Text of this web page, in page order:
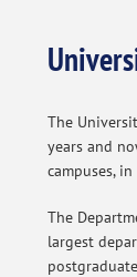
The
years and
campuses,
The
largest